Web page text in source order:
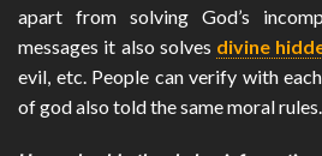
apart from solving God’s
messages it also solves divine
evil, etc. People can verify with
of god also told the same moral rules.